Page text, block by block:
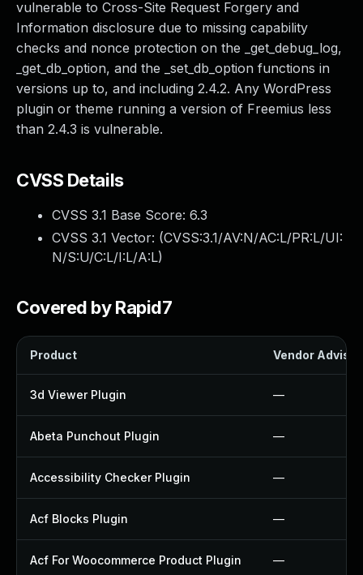
vulnerable to Cross-Site Request Forgery and
Information disclosure due to missing capability
checks and nonce protection on the _get_debug_log,
_get_db_option, and the _set_db_option functions in
versions up to, and including 2.4.2. Any WordPress
plugin or theme running a version of Freemius less
than 2.4.3 is vulnerable.
CVSS Details
CVSS 3.1 Base Score: 6.3
CVSS 3.1 Vector: (CVSS:3.1/AV:N/AC:L/PR:L/UI:
N/S:U/C:L/I:L/A:L)
Covered by Rapid7
Product Vendor
3d Viewer Plugin —
Abeta Punchout Plugin —
Accessibility Checker Plugin —
Acf Blocks Plugin —
Acf For Woocommerce Product Plugin —